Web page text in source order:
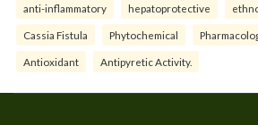
anti-inflammatory hepatoprotective
Cassia Fistula Phytochemical
Antioxidant Antipyretic Activity.